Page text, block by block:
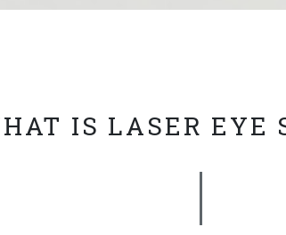
IS LASER EYE